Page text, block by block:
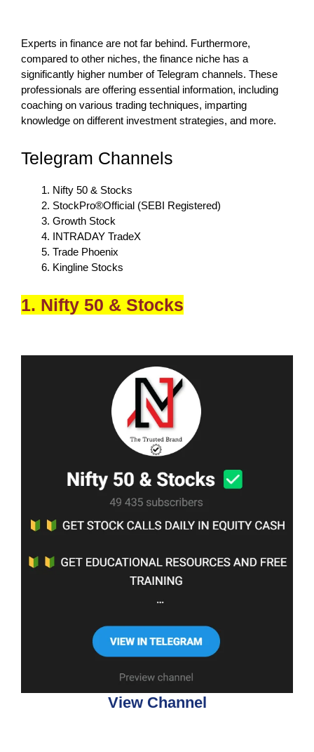
Experts in finance are not far behind. Furthermore,
compared to other niches, the finance niche has a
significantly higher number of Telegram channels. These
professionals are offering essential information, including
coaching on various trading techniques, imparting
knowledge on different investment strategies, and more.
Telegram Channels
Nifty 50 & Stocks
StockPro®Official (SEBI Registered)
Growth Stock
INTRADAY TradeX
Trade Phoenix
Kingline Stocks
1. Nifty 50 & Stocks
View Channel